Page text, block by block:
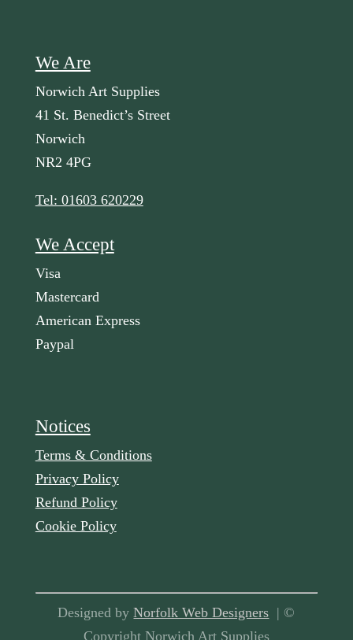
We Are
Norwich Art Supplies
41 St. Benedict’s Street
Norwich
NR2 4PG
Tel: 01603 620229
We Accept
Visa
Mastercard
American Express
Paypal
Notices
Terms & Conditions
Privacy Policy
Refund Policy
Cookie Policy
Designed byNorfolk Web Designers | ©
Copyright Norwich Art Supplies